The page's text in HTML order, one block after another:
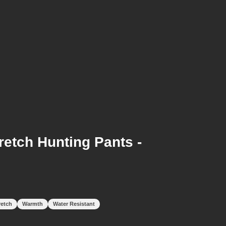
Hunting Pants -
Warmth Water Resistant